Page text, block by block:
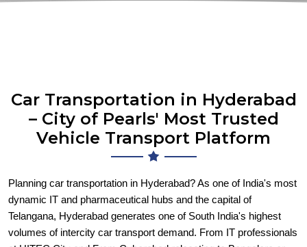
Car Transportation in Hyderabad
– City of Pearls' Most Trusted
Vehicle Transport Platform
Planning car transportation in Hyderabad? As one of India's most
dynamic IT and pharmaceutical hubs and the capital of
Telangana, Hyderabad generates one of South India's highest
volumes of intercity car transport demand. From IT professionals